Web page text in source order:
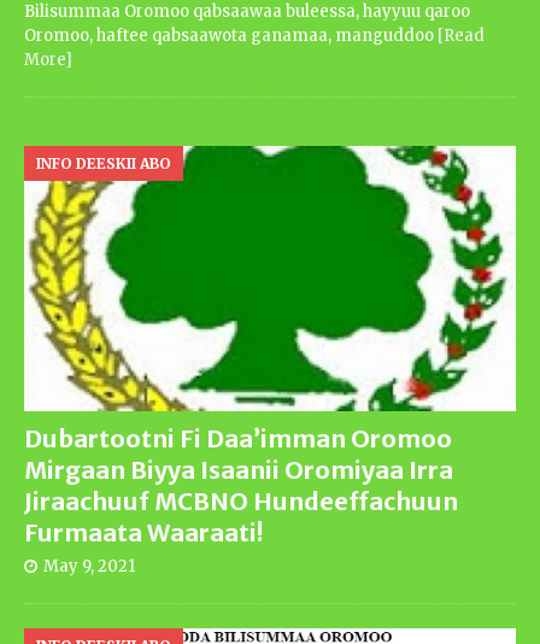
Bilisummaa Oromoo qabsaawaa buleessa, hayyuu qaroo
Oromoo, haftee qabsaawota ganamaa, manguddoo [Read
More]
Dubartootni Fi Daa’imman Oromoo
Mirgaan Biyya Isaanii Oromiyaa Irra
Jiraachuuf MCBNO Hundeeffachuun
Furmaata Waaraati!
INFO DEESKII ABO
May 9, 2021